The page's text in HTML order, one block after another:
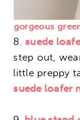
gorgeous
8.suede
step out,
little preppy
suede loafer